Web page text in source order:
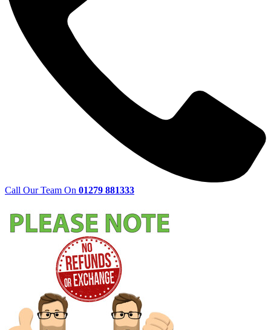
Call Our Team On 01279 881333